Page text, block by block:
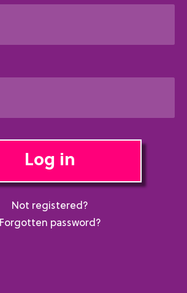
Log in
Not registered?
Forgotten password?